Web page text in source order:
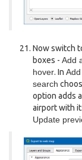
Now switch
boxes - Add
hover. In
search
option adds
airport with
Update